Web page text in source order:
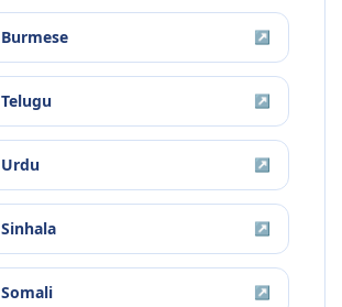
Burmese ↗
Telugu ↗
Urdu ↗
Sinhala ↗
Somali ↗